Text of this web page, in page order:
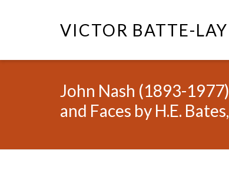
VICTOR BATTE-
John Nash (1893-
and Faces by H.E.